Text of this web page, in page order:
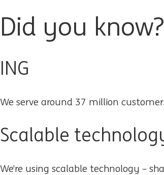
Did you know?
ING
We serve around 37 million
Scalable
We’re using scalable technology –